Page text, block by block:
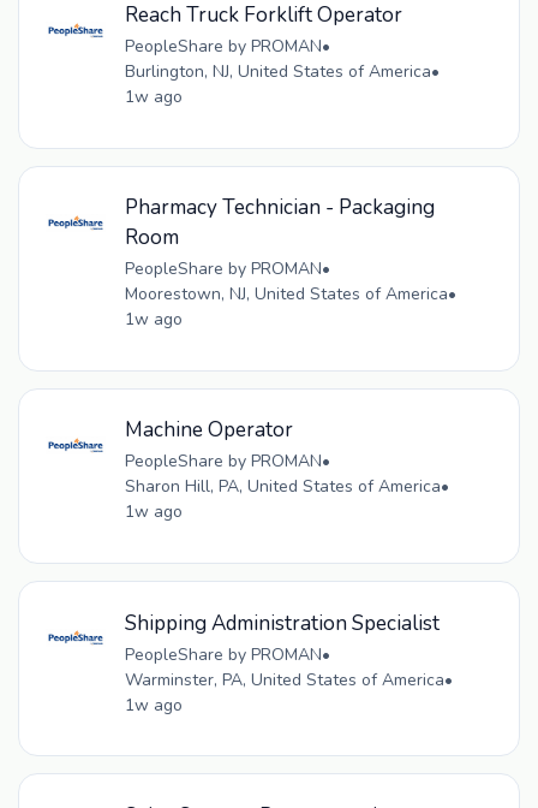
Reach Truck Forklift Operator
PeopleShare by PROMAN•
Burlington, NJ, United States of America•
1w ago
Pharmacy Technician - Packaging
Room
PeopleShare by PROMAN•
Moorestown, NJ, United States of America•
1w ago
Machine Operator
PeopleShare by PROMAN•
Sharon Hill, PA, United States of America•
1w ago
Shipping Administration Specialist
PeopleShare by PROMAN•
Warminster, PA, United States of America•
1w ago